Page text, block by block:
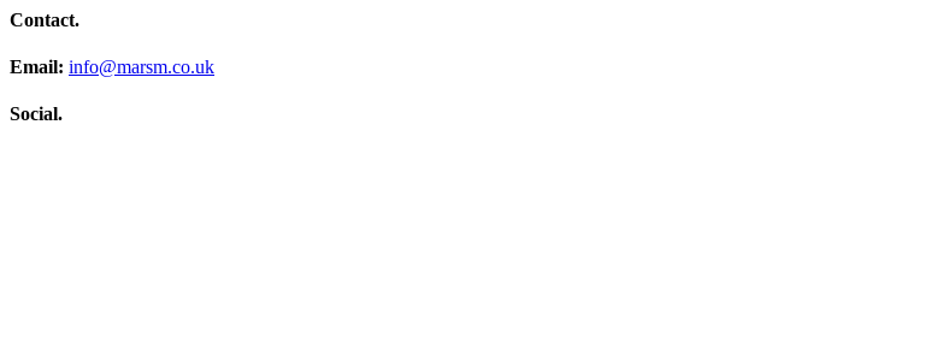
Contact.
Email: info@marsm.co.uk
Social.